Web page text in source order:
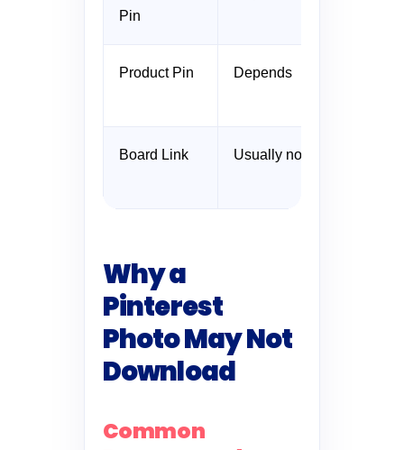
Pin
Product Pin Depends
Board Link Usually no
Why a
Pinterest
Photo May Not
Download
Common